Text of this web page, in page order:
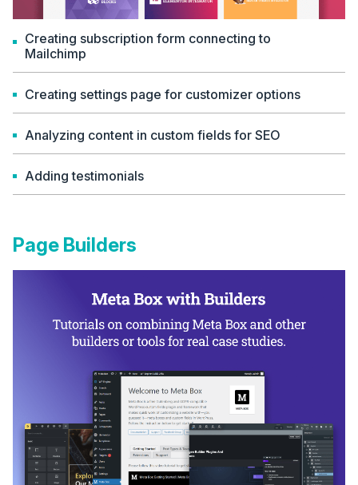
Creating subscription form connecting to
Mailchimp
Creating settings page for customizer options
Analyzing content in custom fields for SEO
Adding testimonials
Page Builders